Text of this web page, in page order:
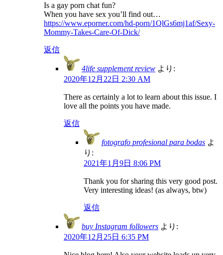
Is a gay porn chat fun?
When you have sex you’ll find out…
https://www.eporner.com/hd-porn/1QlGs6mj1af/Sexy-
Mommy-Takes-Care-Of-Dick/
返信
4life supplement review より:
2020年12月22日 2:30 AM
There as certainly a lot to learn about this issue. I
love all the points you have made.
返信
fotografo profesional para bodas よ
り:
2021年1月9日 8:06 PM
Thank you for sharing this very good post.
Very interesting ideas! (as always, btw)
返信
buy Instagram followers より:
2020年12月25日 6:35 PM